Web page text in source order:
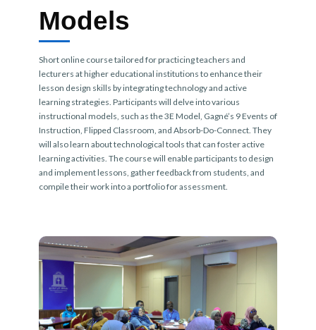
Models
Short online course tailored for practicing teachers and
lecturers at higher educational institutions to enhance their
lesson design skills by integrating technology and active
learning strategies. Participants will delve into various
instructional models, such as the 3E Model, Gagné’s 9 Events of
Instruction, Flipped Classroom, and Absorb-Do-Connect. They
will also learn about technological tools that can foster active
learning activities. The course will enable participants to design
and implement lessons, gather feedback from students, and
compile their work into a portfolio for assessment.